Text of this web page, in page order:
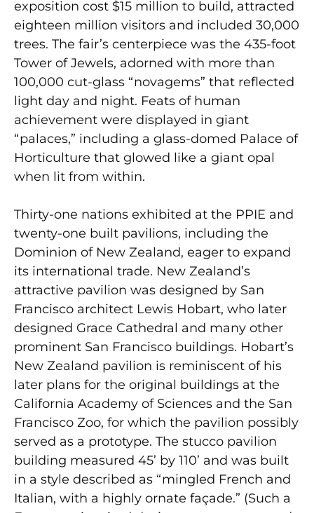
exposition cost $15 million to build, attracted
eighteen million visitors and included 30,000
trees. The fair’s centerpiece was the 435-foot
Tower of Jewels, adorned with more than
100,000 cut-glass “novagems” that reflected
light day and night. Feats of human
achievement were displayed in giant
“palaces,” including a glass-domed Palace of
Horticulture that glowed like a giant opal
when lit from within.
Thirty-one nations exhibited at the PPIE and
twenty-one built pavilions, including the
Dominion of New Zealand, eager to expand
its international trade. New Zealand’s
attractive pavilion was designed by San
Francisco architect Lewis Hobart, who later
designed Grace Cathedral and many other
prominent San Francisco buildings. Hobart’s
New Zealand pavilion is reminiscent of his
later plans for the original buildings at the
California Academy of Sciences and the San
Francisco Zoo, for which the pavilion possibly
served as a prototype. The stucco pavilion
building measured 45’ by 110’ and was built
in a style described as “mingled French and
Italian, with a highly ornate façade.” (Such a